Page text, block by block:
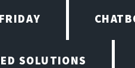
SOLUTIONS